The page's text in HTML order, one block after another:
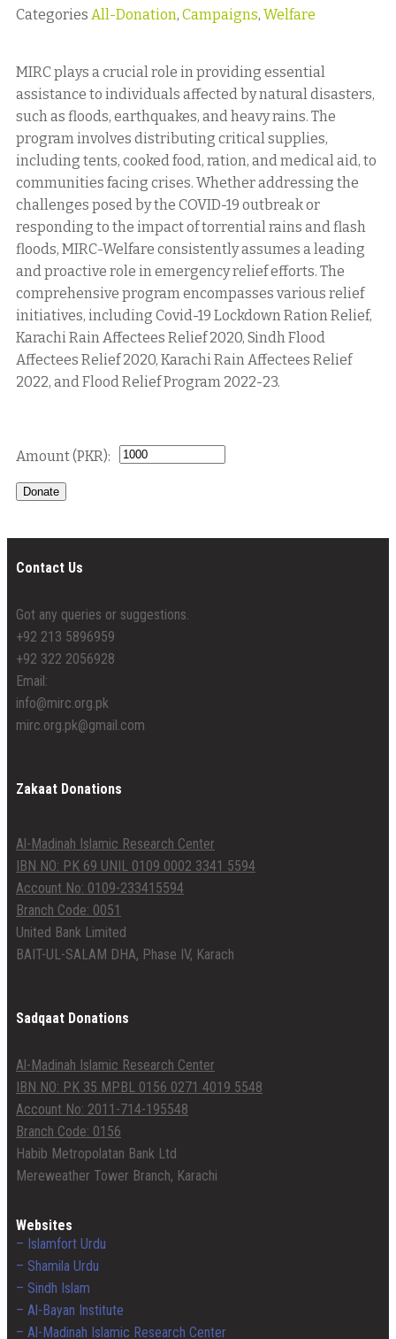
Categories All-Donation, Campaigns, Welfare
MIRC plays a crucial role in providing essential
assistance to individuals affected by natural disasters,
such as floods, earthquakes, and heavy rains. The
program involves distributing critical supplies,
including tents, cooked food, ration, and medical aid, to
communities facing crises. Whether addressing the
challenges posed by the COVID-19 outbreak or
responding to the impact of torrential rains and flash
floods, MIRC-Welfare consistently assumes a leading
and proactive role in emergency relief efforts. The
comprehensive program encompasses various relief
initiatives, including Covid-19 Lockdown Ration Relief,
Karachi Rain Affectees Relief 2020, Sindh Flood
Affectees Relief 2020, Karachi Rain Affectees Relief
2022, and Flood Relief Program 2022-23.
Donate
Contact Us
Got any queries or suggestions.
+92 213 5896959
+92 322 2056928
Email:
info@mirc.org.pk
mirc.org.pk@gmail.com
Zakaat Donations
Al-Madinah Islamic Research Center
IBN NO: PK 69 UNIL 0109 0002 3341 5594
Account No: 0109-233415594
Branch Code: 0051
United Bank Limited
BAIT-UL-SALAM DHA, Phase IV, Karach
Sadqaat Donations
Al-Madinah Islamic Research Center
IBN NO: PK 35 MPBL 0156 0271 4019 5548
Account No: 2011-714-195548
Branch Code: 0156
Habib Metropolatan Bank Ltd
Mereweather Tower Branch, Karachi
Websites
– Islamfort Urdu
– Shamila Urdu
– Sindh Islam
– Al-Bayan Institute
– Al-Madinah Islamic Research Center